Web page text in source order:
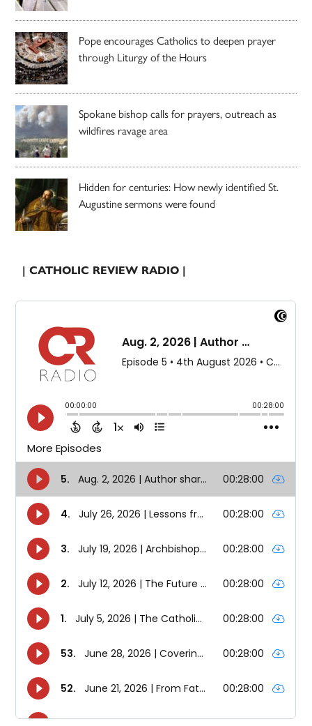
Pope encourages Catholics to deepen prayer
through Liturgy of the Hours
Spokane bishop calls for prayers, outreach as
wildfires ravage area
Hidden for centuries: How newly identified St.
Augustine sermons were found
| CATHOLIC REVIEW RADIO |